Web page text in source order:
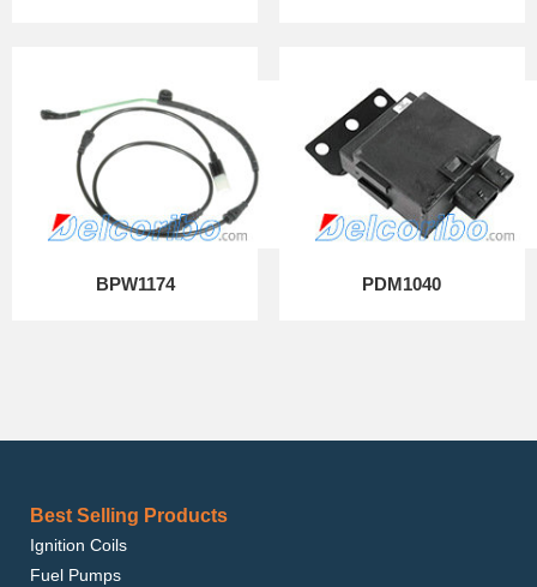
BPW1174 PDM1040
Best Selling Products
Ignition Coils
Fuel Pumps